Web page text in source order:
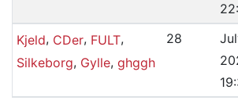
Kjeld, CDer, FULT,
Silkeborg, Gylle, ghggh
28